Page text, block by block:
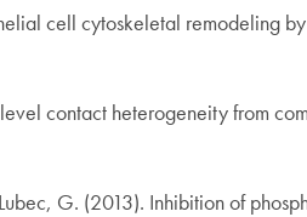
cell cytoskeletal remodeling
contact heterogeneity from
G. (2013). Inhibition of